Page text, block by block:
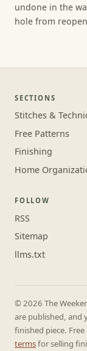
undone in the
hole from
SECTIONS
Stitches &
Free Patterns
Finishing
Home
FOLLOW
RSS
Sitemap
llms.txt
© 2026 The
are published, and
finished piece.
termsfor selling